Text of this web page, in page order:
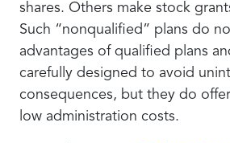
shares. Others make stock
Such “nonqualified” plans do
advantages of qualified plans
carefully designed to avoid
consequences, but they do
low administration costs.